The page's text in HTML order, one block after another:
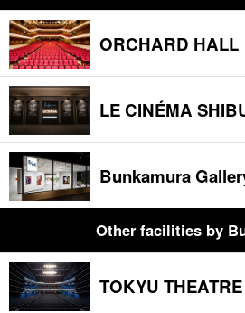
ORCHARD HALL
LE CINÉMA
Bunkamura
Other facilities by
TOKYU